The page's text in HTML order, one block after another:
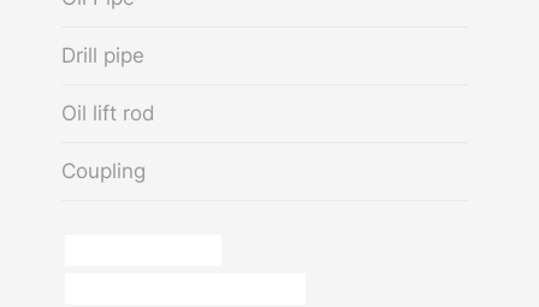
Drill pipe
Oil lift rod
Coupling